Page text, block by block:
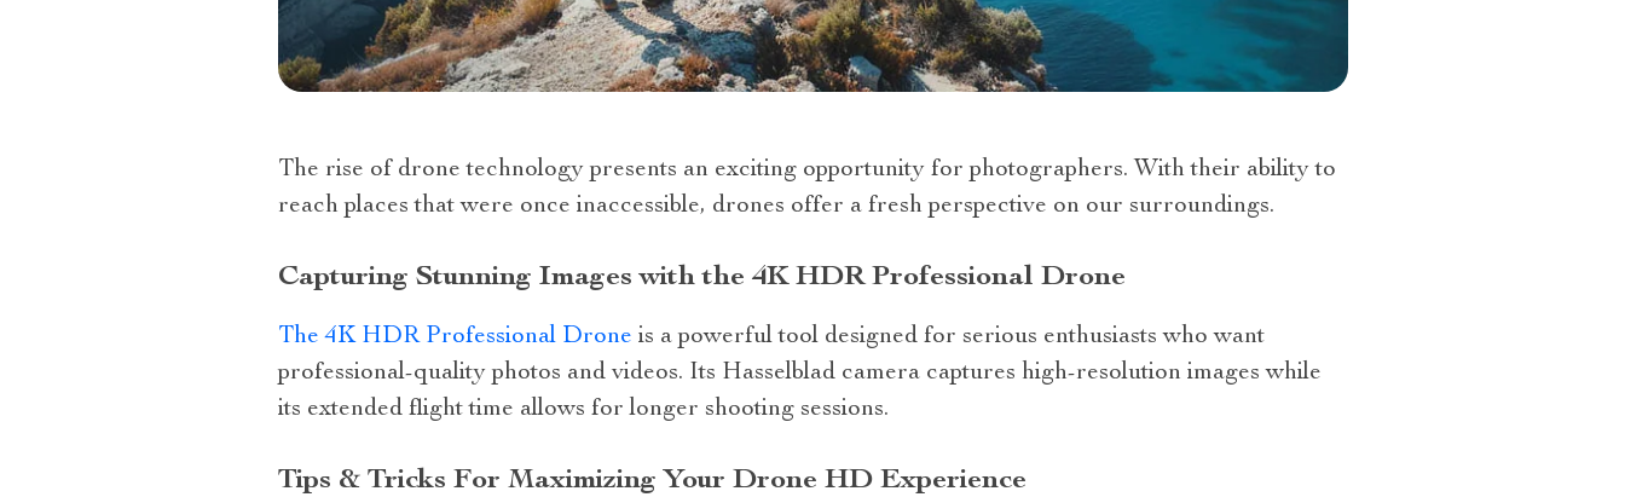
The rise of drone technology presents an exciting opportunity for photographers. With their ability to
reach places that were once inaccessible, drones offer a fresh perspective on our surroundings.
Capturing Stunning Images with the 4K HDR Professional Drone
The 4K HDR Professional Drone is a powerful tool designed for serious enthusiasts who want
professional-quality photos and videos. Its Hasselblad camera captures high-resolution images while
its extended flight time allows for longer shooting sessions.
Tips & Tricks For Maximizing Your Drone HD Experience